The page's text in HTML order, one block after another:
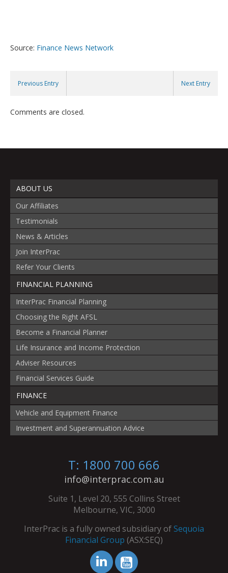
Source: Finance News Network
Previous Entry Next Entry
Comments are closed.
ABOUT US
Our Affiliates
Testimonials
News & Articles
Join InterPrac
Refer Your Clients
FINANCIAL PLANNING
InterPrac Financial Planning
Choosing the Right AFSL
Become a Financial Planner
Life Insurance and Income Protection
Adviser Resources
Financial Services Guide
FINANCE
Vehicle and Equipment Finance
Investment and Superannuation Advice
T: 1800 700 666
info@interprac.com.au
Suite 1, Level 20, 555 Collins Street
Melbourne, VIC, 3000
InterPrac is a fully owned subsidiary ofSequoia
Financial Group (ASX:SEQ)